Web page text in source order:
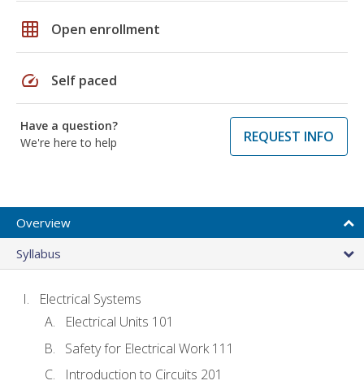
grid_on Open enrollment
speed Self paced
Have a question?
We're here to help
REQUEST INFO
Overview
Syllabus
Electrical Systems
Electrical Units 101
Safety for Electrical Work 111
Introduction to Circuits 201